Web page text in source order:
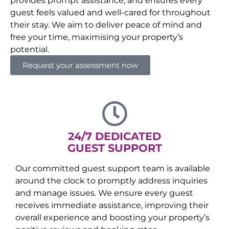
guest feels valued and well-cared for throughout
their stay. We aim to deliver peace of mind and
free your time, maximising your property’s
potential.
Request your assessment now
24/7 DEDICATED
GUEST SUPPORT
Our committed guest support team is available
around the clock to promptly address inquiries
and manage issues. We ensure every guest
receives immediate assistance, improving their
overall experience and boosting your property’s